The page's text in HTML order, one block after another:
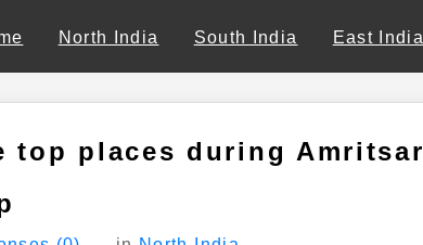
North India South India East India
top places during Amritsar